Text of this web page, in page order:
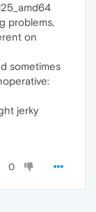
problems,
on
sometimes
jerky
0